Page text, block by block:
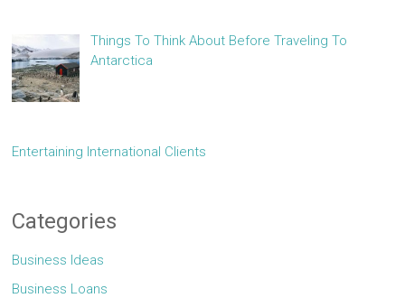
Things To Think About Before Traveling To
Antarctica
Entertaining International Clients
Categories
Business Ideas
Business Loans